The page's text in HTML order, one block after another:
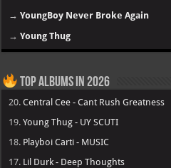
→YoungBoy Never Broke Again
→Young Thug
Top Albums in 2026
20.Central Cee - Cant Rush Greatness
19.Young Thug - UY SCUTI
18. Playboi Carti - MUSIC
17. Lil Durk - Deep Thoughts